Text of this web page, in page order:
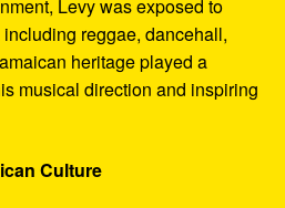
Levy was exposed to
reggae, dancehall,
heritage played a
musical direction and inspiring
Culture